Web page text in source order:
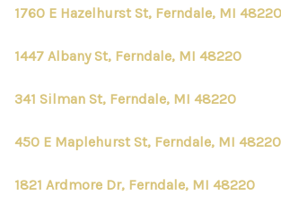
1760 E Hazelhurst St, Ferndale, MI 48220
1447 Albany St, Ferndale, MI 48220
341 Silman St, Ferndale, MI 48220
450 E Maplehurst St, Ferndale, MI 48220
1821 Ardmore Dr, Ferndale, MI 48220